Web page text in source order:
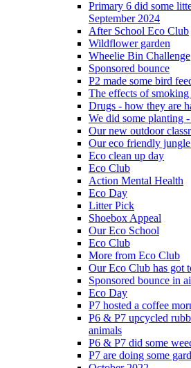
Primary 6 did some
September 2024
After School Eco Club
Wildflower garden
Wheelie Bin Challenge
Sponsored bounce
P2 made some bird
The effects of
Drugs - how they are
We did some planting
Our new outdoor
Our eco friendly
Eco clean up day
Eco Club
Action Mental Health
Eco Day
Litter Pick
Shoebox Appeal
Our Eco School
Eco Club
More from Eco Club
Our Eco Club has got
Sponsored bounce in
Eco Day
P7 hosted a coffee
P6 & P7 upcycled
animals
P6 & P7 did some
P7 are doing some